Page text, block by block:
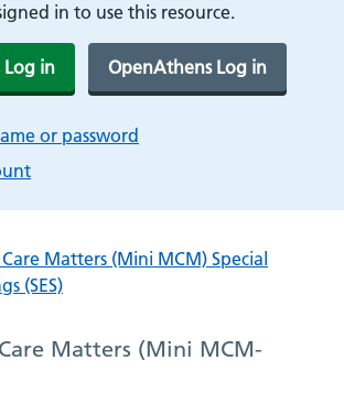
in to use this resource.
Log in OpenAthens Log in
or password
Matters (Mini MCM) Special
(SES)
Matters (Mini MCM-